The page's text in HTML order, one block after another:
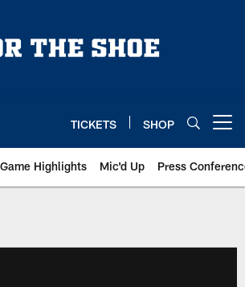
TICKETS SHOP
Game Highlights Mic'd Up Press